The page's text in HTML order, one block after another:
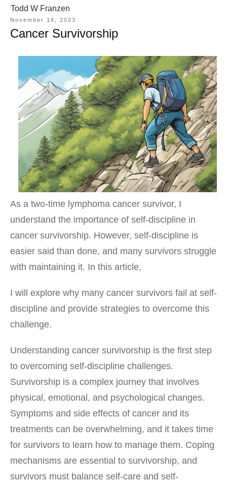
Todd W Franzen
November 16, 2023
Cancer Survivorship
As a two-time lymphoma cancer survivor, I
understand the importance of self-discipline in
cancer survivorship. However, self-discipline is
easier said than done, and many survivors struggle
with maintaining it. In this article,
I will explore why many cancer survivors fail at self-
discipline and provide strategies to overcome this
challenge.
Understanding cancer survivorship is the first step
to overcoming self-discipline challenges.
Survivorship is a complex journey that involves
physical, emotional, and psychological changes.
Symptoms and side effects of cancer and its
treatments can be overwhelming, and it takes time
for survivors to learn how to manage them. Coping
mechanisms are essential to survivorship, and
survivors must balance self-care and self-